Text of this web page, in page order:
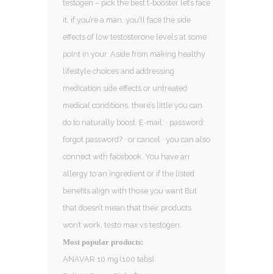
testogen – pick the best t-booster let’s face
it, if you’re a man, you’ll face the side
effects of low testosterone levels at some
point in your. Aside from making healthy
lifestyle choices and addressing
medication side effects or untreated
medical conditions, there’s little you can
do to naturally boost. E-mail: · password:
forgot password? · or cancel · you can also
connect with facebook. You have an
allergy to an ingredient or if the listed
benefits align with those you want But
that doesn’t mean that their products
won’t work, testo max vs testogen.
Most popular products:
ANAVAR 10 mg (100 tabs)